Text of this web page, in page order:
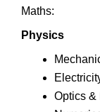
Maths:
Physics
Optics &